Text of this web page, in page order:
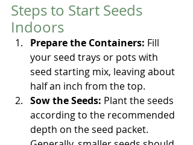
Steps to Start Seeds
Indoors
Prepare the Containers: Fill
your seed trays or pots with
seed starting mix, leaving about
half an inch from the top.
Sow the Seeds: Plant the seeds
according to the recommended
depth on the seed packet.